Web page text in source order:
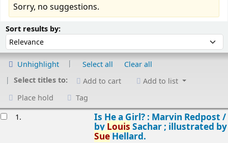
Sorry, no suggestions.
Sort results by:Sort by:
Unhighlight Select all
Clear all
Select titles to:
Add to cart
Add to list
Place hold
Tag
1.
Is He a Girl? : Marvin Redpost /
by Louis Sachar ; illustrated by
SueHellard.